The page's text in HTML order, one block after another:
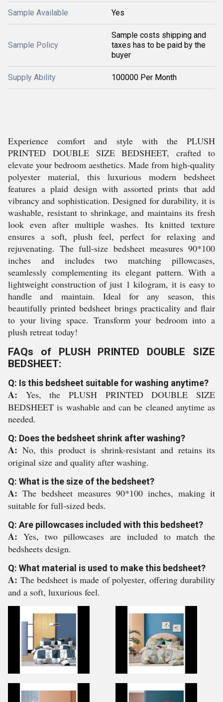
Sample Available Yes
Sample Policy
Sample costs shipping and
taxes has to be paid by the
buyer
Supply Ability 100000 Per Month
Experience comfort and style with the PLUSH
PRINTED DOUBLE SIZE BEDSHEET, crafted to
elevate your bedroom aesthetics. Made from high-quality
polyester material, this luxurious modern bedsheet
features a plaid design with assorted prints that add
vibrancy and sophistication. Designed for durability, it is
washable, resistant to shrinkage, and maintains its fresh
look even after multiple washes. Its knitted texture
ensures a soft, plush feel, perfect for relaxing and
rejuvenating. The full-size bedsheet measures 90*100
inches and includes two matching pillowcases,
seamlessly complementing its elegant pattern. With a
lightweight construction of just 1 kilogram, it is easy to
handle and maintain. Ideal for any season, this
beautifully printed bedsheet brings practicality and flair
to your living space. Transform your bedroom into a
plush retreat today!
FAQs of PLUSH PRINTED DOUBLE SIZE
BEDSHEET:
Q: Is this bedsheet suitable for washing anytime?
A: Yes, the PLUSH PRINTED DOUBLE SIZE
BEDSHEET is washable and can be cleaned anytime as
needed.
Q: Does the bedsheet shrink after washing?
A: No, this product is shrink-resistant and retains its
original size and quality after washing.
Q: What is the size of the bedsheet?
A: The bedsheet measures 90*100 inches, making it
suitable for full-sized beds.
Q: Are pillowcases included with this bedsheet?
A: Yes, two pillowcases are included to match the
bedsheets design.
Q: What material is used to make this bedsheet?
A: The bedsheet is made of polyester, offering durability
and a soft, luxurious feel.